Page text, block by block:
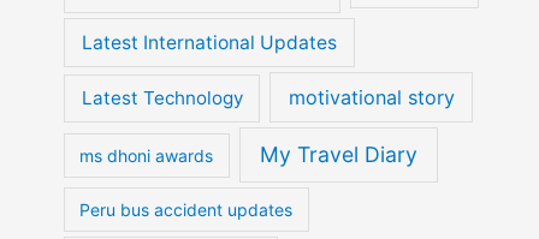
Latest International Updates
Latest Technology motivational story
ms dhoni awards My Travel Diary
Peru bus accident updates